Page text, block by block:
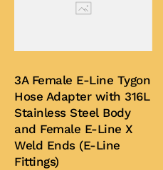
The
may
chosen
on
the
product
3A Female E-Line Tygon
Hose Adapter with 316L
Stainless Steel Body
and Female E-Line X
Weld Ends (E-Line
Fittings)